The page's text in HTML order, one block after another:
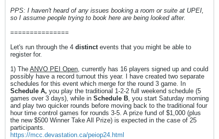
PPS: I haven't heard of any issues booking a room or suite at UPEI,
so I assume people trying to book here are being looked after.
===============
Let's run through the 4 distinctevents that you might be able to
register for.
1) The ANVO PEI Open, currently has 16 players signed up and could
possibly have a record turnout this year. I have created two separate
schedules for this event which merge for the round 3 game. In
Schedule A, you play the traditional 1-2-2 full weekend schedule (5
games over 3 days), while in Schedule B, you start Saturday morning
and play two quicker rounds before moving back to the traditional four
hour time control games for rounds 3-5. A prize fund of $1,000 (plus
the new $500 Winner Take All Prize) is expected in the case of 25
participants.
https://mcc.devastation.ca/peiop24.html